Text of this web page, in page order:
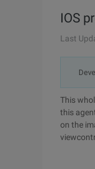
IOS
Last
This
this
on the